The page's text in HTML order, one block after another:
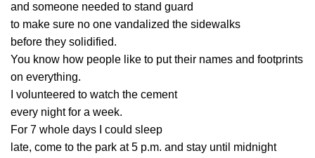
and someone needed to stand guard
to make sure no one vandalized the sidewalks
before they solidified.
You know how people like to put their names and footprints
on everything.
I volunteered to watch the cement
every night for a week.
For 7 whole days I could sleep
late, come to the park at 5 p.m. and stay until midnight